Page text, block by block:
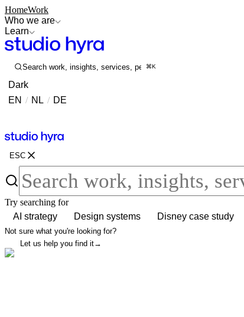
HomeWork
Who we are
Learn
Search work, insights, services, people...
⌘K
Dark
EN / NL / DE
ESC
Try searching for
AI strategy
Design systems Disney case study
Not sure what you're looking for?
Let us help you find it→